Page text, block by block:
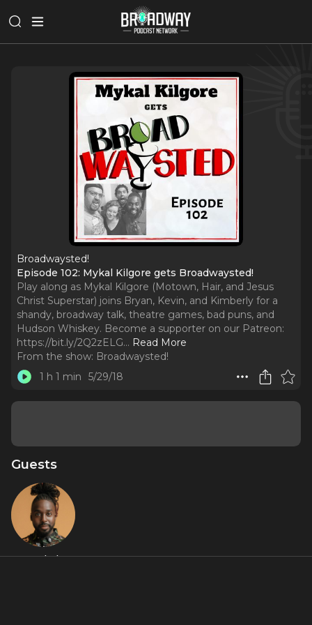
Broadwaysted!
Episode 102: Mykal Kilgore gets Broadwaysted!
Play along as Mykal Kilgore (Motown, Hair, and Jesus
Christ Superstar) joins Bryan, Kevin, and Kimberly for a
shandy, broadway talk, theatre games, bad puns, and
Hudson Whiskey. Become a supporter on our Patreon:
https://bit.ly/2Q2zELG... Read More
From the show: Broadwaysted!
1 h 1 min
5/29/18
Guests
Mykal